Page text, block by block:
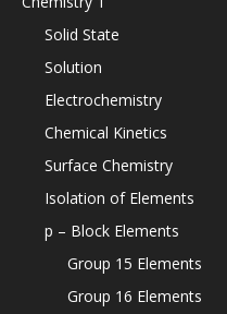
Solid State
Solution
Electrochemistry
Chemical Kinetics
Surface Chemistry
Isolation of Elements
p – Block Elements
Group 15 Elements
Group 16 Elements